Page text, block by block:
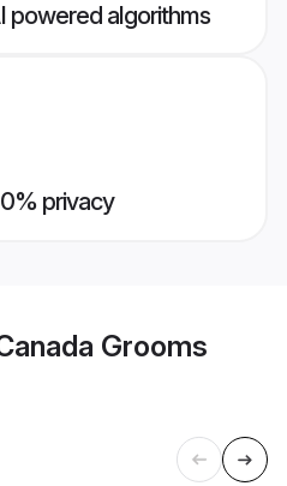
powered algorithms
privacy
Grooms